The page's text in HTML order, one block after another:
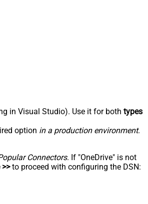
in Visual Studio). Use it for both types
option in a production environment.
Connectors. If "OneDrive" is not
to proceed with configuring the DSN: